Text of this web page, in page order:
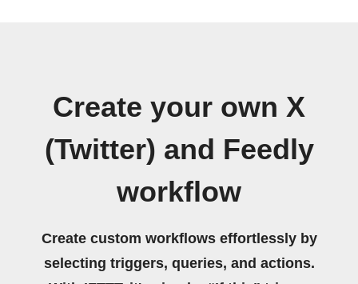
Create your own X
(Twitter) and Feedly
workflow
Create custom workflows effortlessly by
selecting triggers, queries, and actions.